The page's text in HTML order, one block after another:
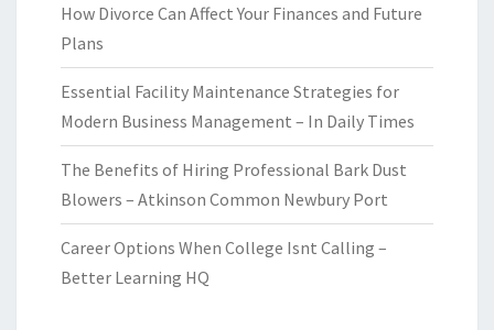
How Divorce Can Affect Your Finances and Future
Plans
Essential Facility Maintenance Strategies for
Modern Business Management – In Daily Times
The Benefits of Hiring Professional Bark Dust
Blowers – Atkinson Common Newbury Port
Career Options When College Isnt Calling –
Better Learning HQ